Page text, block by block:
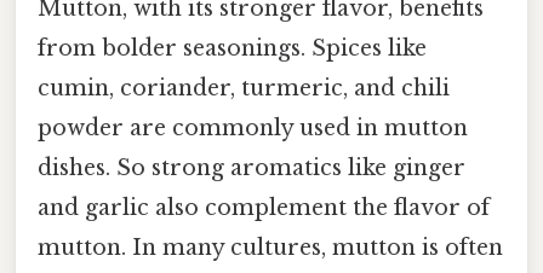
Mutton, with its stronger flavor, benefits
from bolder seasonings. Spices like
cumin, coriander, turmeric, and chili
powder are commonly used in mutton
dishes. So strong aromatics like ginger
and garlic also complement the flavor of
mutton. In many cultures, mutton is often